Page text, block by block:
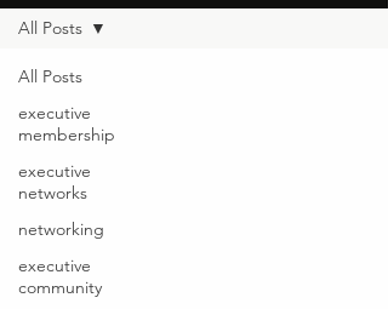
All Posts
executive
membership
executive
networks
networking
executive
community
All Posts